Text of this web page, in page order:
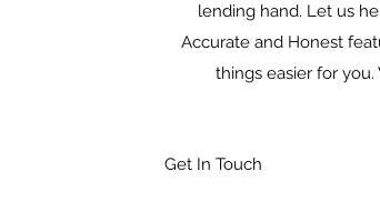
lending hand. Let us
Accurate and Honest
things easier for you.
Get In Touch